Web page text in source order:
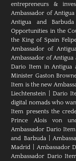
entrepreneurs &
Ambassador of
Antigua and
Opportunities in the
the King of Spain
Ambassador of
Ambassador of Antigua
Dario Item in Antigua
Minister Gaston
Item is the new
Liechtenstein
Dario
digital nomads who
Item presents the
Prince Alois von
Ambassador Dario Item
and Barbuda|
Madrid
Ambassador
Ambassador Dario